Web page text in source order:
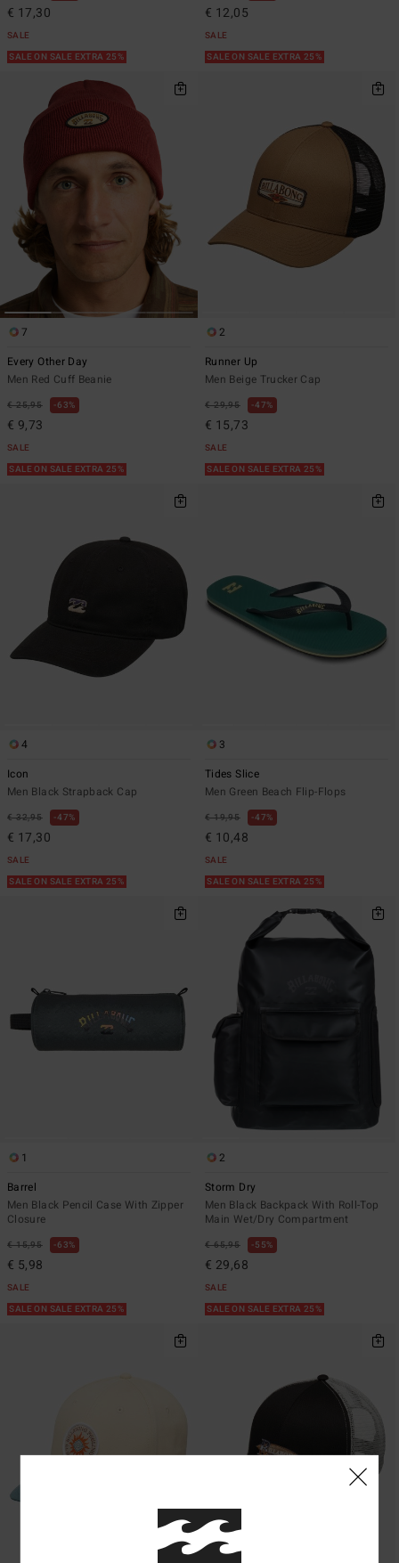
€ 17,30
SALE
SALE ON SALE EXTRA 25%
€ 12,05
SALE
SALE ON SALE EXTRA 25%
7
Every Other Day
Men Red Cuff Beanie
€ 25,95 63%
€ 9,73
SALE
SALE ON SALE EXTRA 25%
2
Runner Up
Men Beige Trucker Cap
€ 29,95 47%
€ 15,73
SALE
SALE ON SALE EXTRA 25%
4
Icon
Men Black Strapback Cap
€ 32,95 47%
€ 17,30
SALE
SALE ON SALE EXTRA 25%
3
Tides Slice
Men Green Beach Flip-Flops
€ 19,95 47%
€ 10,48
SALE
SALE ON SALE EXTRA 25%
1
Barrel
Men Black Pencil Case With Zipper
Closure
€ 15,95 63%
€ 5,98
SALE
SALE ON SALE EXTRA 25%
2
Storm Dry
Men Black Backpack With Roll-Top
Main Wet/Dry Compartment
€ 65,95 55%
€ 29,68
SALE
SALE ON SALE EXTRA 25%